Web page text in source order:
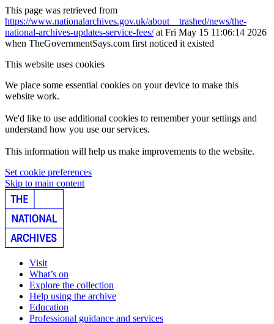
This page was retrieved from
https://www.nationalarchives.gov.uk/about__trashed/news/the-
national-archives-updates-service-fees/at Fri May 15 11:06:14 2026
when TheGovernmentSays.com first noticed it existed
This website uses cookies
We place some essential cookies on your device to make this
website work.
We'd like to use additional cookies to remember your settings and
understand how you use our services.
This information will help us make improvements to the website.
Set cookie preferences
Skip to main content
Visit
What’s on
Explore the collection
Help using the archive
Education
Professional guidance and services